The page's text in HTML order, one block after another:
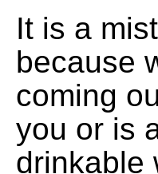
It is a
because
coming
you or is
drinkable